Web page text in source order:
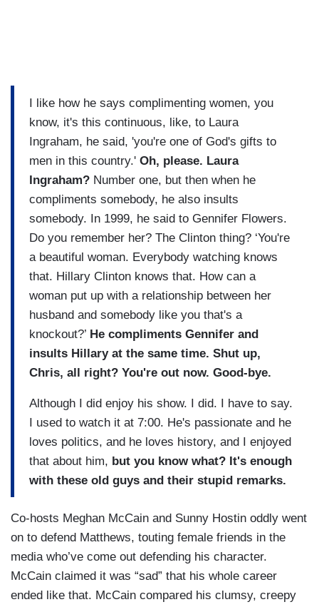
I like how he says complimenting women, you
know, it's this continuous, like, to Laura
Ingraham, he said, 'you're one of God's gifts to
men in this country.' Oh, please. Laura
Ingraham? Number one, but then when he
compliments somebody, he also insults
somebody. In 1999, he said to Gennifer Flowers.
Do you remember her? The Clinton thing? ‘You're
a beautiful woman. Everybody watching knows
that. Hillary Clinton knows that. How can a
woman put up with a relationship between her
husband and somebody like you that's a
knockout?’ He compliments Gennifer and
insults Hillary at the same time. Shut up,
Chris, all right? You're out now. Good-bye.
Although I did enjoy his show. I did. I have to say.
I used to watch it at 7:00. He's passionate and he
loves politics, and he loves history, and I enjoyed
that about him, but you know what? It's enough
with these old guys and their stupid remarks.
Co-hosts Meghan McCain and Sunny Hostin oddly went
on to defend Matthews, touting female friends in the
media who’ve come out defending his character.
McCain claimed it was “sad” that his whole career
ended like that. McCain compared his clumsy, creepy